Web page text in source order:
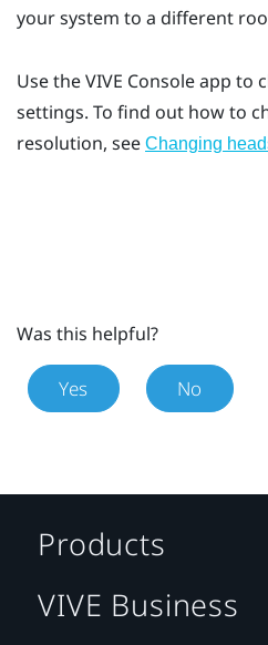
your system to a different
Use theVIVE Consoleapp to
settings. To find out how to
resolution, see Changing
Was this helpful?
Yes No
Products
VIVE Business